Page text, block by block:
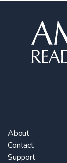
About
Contact
Support